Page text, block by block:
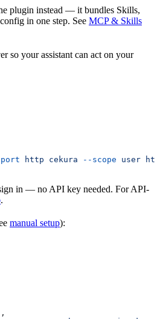
plugin instead — it bundles Skills,
in one step. See MCP & Skills
so your assistant can act on your
http cekura --scope user
in — no API key needed. For API-
.
manual setup):
,